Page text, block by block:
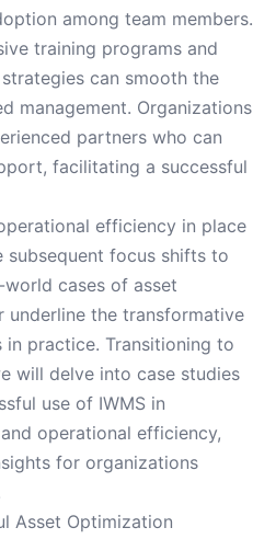
among team members.
training programs and
can smooth the
management. Organizations
partners who can
facilitating a successful
efficiency in place
subsequent focus shifts to
cases of asset
the transformative
practice. Transitioning to
will delve into case studies
use of IWMS in
operational efficiency,
for organizations
Asset Optimization